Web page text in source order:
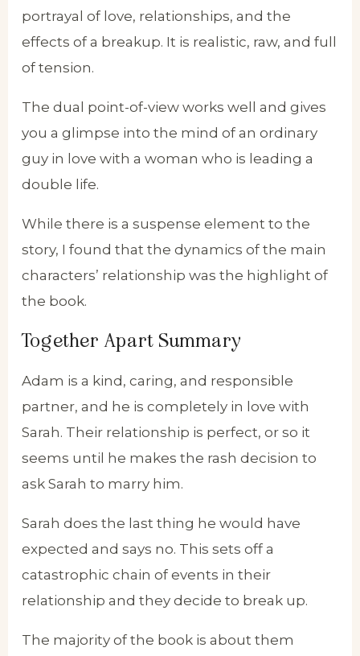
portrayal of love, relationships, and the
effects of a breakup. It is realistic, raw, and full
of tension.
The dual point-of-view works well and gives
you a glimpse into the mind of an ordinary
guy in love with a woman who is leading a
double life.
While there is a suspense element to the
story, I found that the dynamics of the main
characters’ relationship was the highlight of
the book.
Together Apart Summary
Adam is a kind, caring, and responsible
partner, and he is completely in love with
Sarah. Their relationship is perfect, or so it
seems until he makes the rash decision to
ask Sarah to marry him.
Sarah does the last thing he would have
expected and says no. This sets off a
catastrophic chain of events in their
relationship and they decide to break up.
The majority of the book is about them